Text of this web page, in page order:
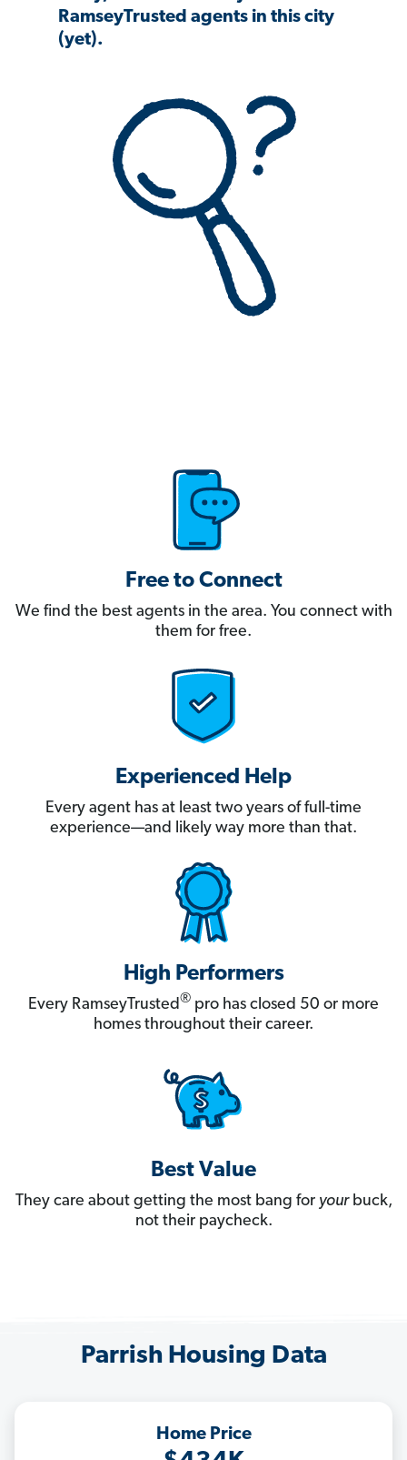
RamseyTrusted agents in this city
(yet).
Free to Connect
We find the best agents in the area. You connect with
them for free.
Experienced Help
Every agent has at least two years of full-time
experience—and likely way more than that.
High Performers
Every RamseyTrusted® pro has closed 50 or more
homes throughout their career.
Best Value
They care about getting the most bang for yourbuck,
not their paycheck.
Parrish Housing Data
Home Price